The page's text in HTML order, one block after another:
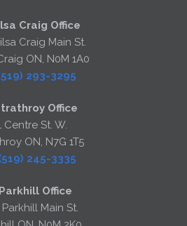
Craig Office
Craig Main St.
ON, N0M 1A0
293-3295
Office
Centre St. W.
ON, N7G 1T5
245-3335
Office
Parkhill Main St.